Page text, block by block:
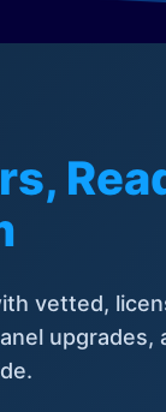
vetted,
upgrades,